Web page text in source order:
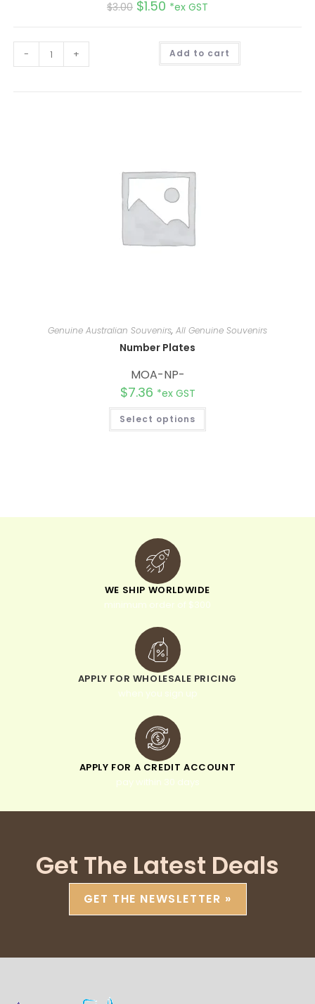
$3.00 $1.50 *ex GST
- + Add to cart
Genuine Australian Souvenirs, All Genuine Souvenirs
Number Plates
MOA-NP-
$7.36 *ex GST
Select options
WE SHIP WORLDWIDE
minimum order of $300
APPLY FOR WHOLESALE PRICING
when you sign up
APPLY FOR A CREDIT ACCOUNT
pay within 30 days
Get The Latest Deals
GET THE NEWSLETTER »